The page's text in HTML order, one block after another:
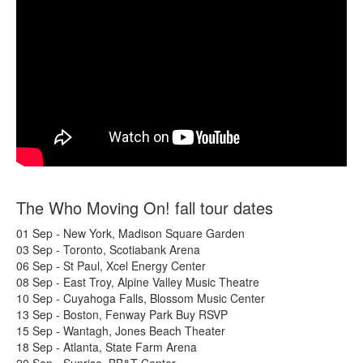
The Who Moving On! fall tour dates
01 Sep - New York, Madison Square Garden
03 Sep - Toronto, Scotiabank Arena
06 Sep - St Paul, Xcel Energy Center
08 Sep - East Troy, Alpine Valley Music Theatre
10 Sep - Cuyahoga Falls, Blossom Music Center
13 Sep - Boston, Fenway Park Buy RSVP
15 Sep - Wantagh, Jones Beach Theater
18 Sep - Atlanta, State Farm Arena